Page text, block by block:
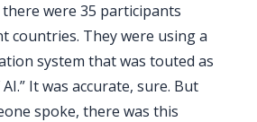
were 35 participants
countries. They were using a
system that was touted as
It was accurate, sure. But
spoke, there was this